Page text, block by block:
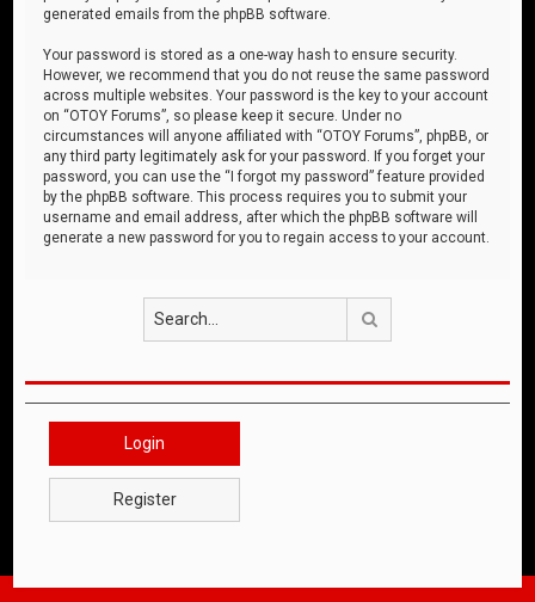
generated emails from the phpBB software.
Your password is stored as a one-way hash to ensure security.
However, we recommend that you do not reuse the same password
across multiple websites. Your password is the key to your account
on “OTOY Forums”, so please keep it secure. Under no
circumstances will anyone affiliated with “OTOY Forums”, phpBB, or
any third party legitimately ask for your password. If you forget your
password, you can use the “I forgot my password” feature provided
by the phpBB software. This process requires you to submit your
username and email address, after which the phpBB software will
generate a new password for you to regain access to your account.
Login
Register